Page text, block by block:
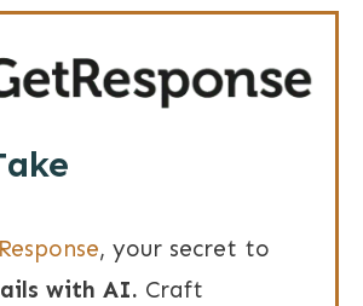
, your secret to
with AI. Craft